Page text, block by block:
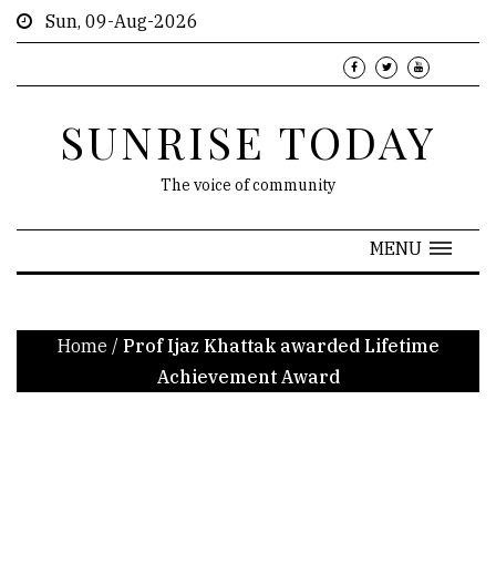
Sun, 09-Aug-2026
SUNRISE TODAY
The voice of community
MENU
Home / Prof Ijaz Khattak awarded Lifetime
Achievement Award